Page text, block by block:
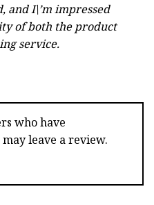
and I\’m impressed
of both the product
service.
who have
leave a review.